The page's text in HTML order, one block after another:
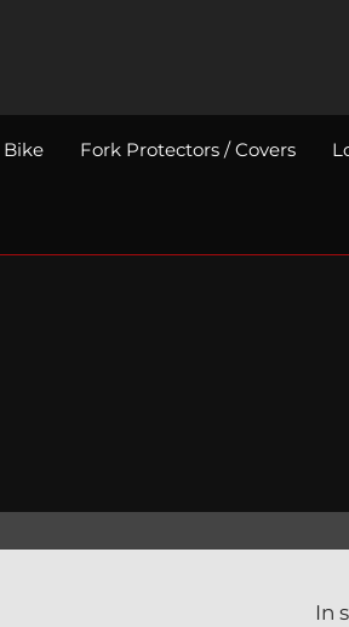
Bike Fork Protectors / Covers
In